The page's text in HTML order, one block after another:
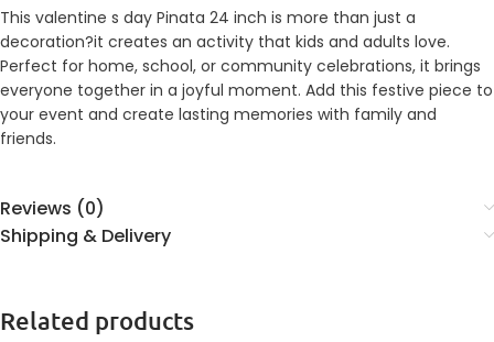
This valentine s day Pinata 24 inch is more than just a
decoration?it creates an activity that kids and adults love.
Perfect for home, school, or community celebrations, it brings
everyone together in a joyful moment. Add this festive piece to
your event and create lasting memories with family and
friends.
Reviews (0)
Shipping & Delivery
Related products